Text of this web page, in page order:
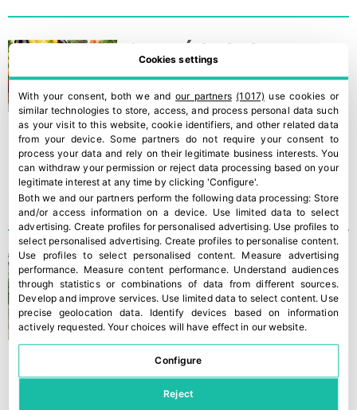
‘5 AL DÍA’ is limbering up
Nova Siri Genetic has
another 50 million plants
Cookies settings
With your consent, both we andour partners (1017) use cookies or
similar technologies to store, access, and process personal data such
as your visit to this website, cookie identifiers, and other related data
from your device. Some partners do not require your consent to
process your data and rely on their legitimate business interests. You
can withdraw your permission or reject data processing based on your
legitimate interest at any time by clicking 'Configure'.
Both we and our partners perform the following data processing: Store
and/or access information on a device. Use limited data to select
advertising. Create profiles for personalised advertising. Use profiles to
select personalised advertising. Create profiles to personalise content.
Use profiles to select personalised content. Measure advertising
performance. Measure content performance. Understand audiences
through statistics or combinations of data from different sources.
Develop and improve services. Use limited data to select content. Use
precise geolocation data. Identify devices based on information
actively requested.Your choices will have effect in our website.
Configure
Reject